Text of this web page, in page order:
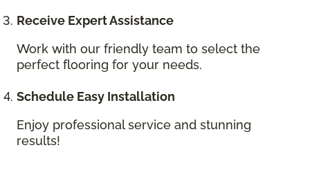
Receive Expert Assistance
Work with our friendly team to select the
perfect flooring for your needs.
Schedule Easy Installation
Enjoy professional service and stunning
results!